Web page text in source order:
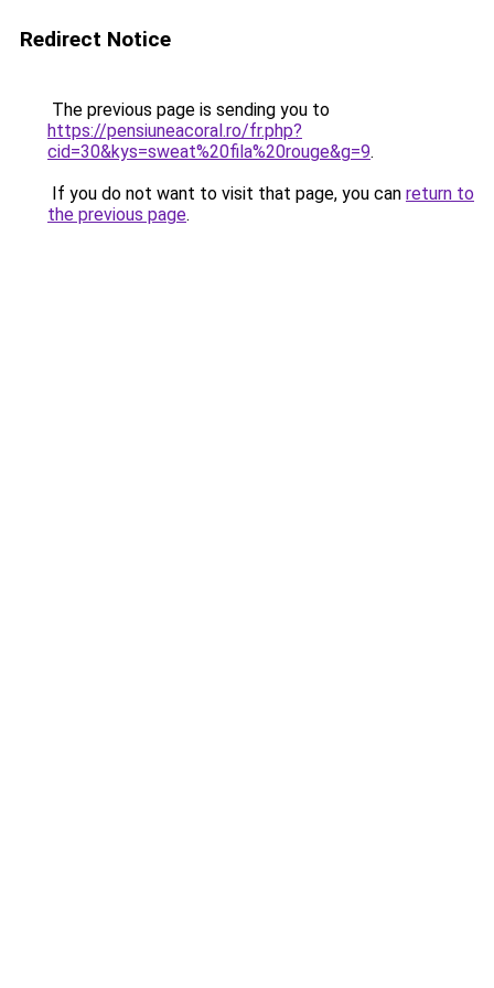
Redirect Notice
The previous page is sending you to
https://pensiuneacoral.ro/fr.php?
cid=30&kys=sweat%20fila%20rouge&g=9.
If you do not want to visit that page, you can return to
the previous page.